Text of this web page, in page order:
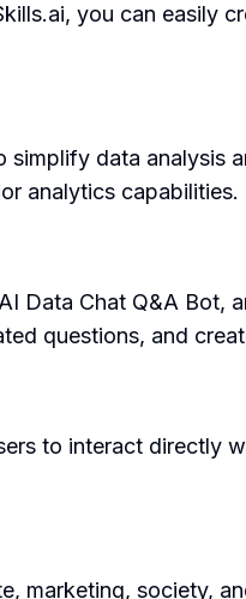
you can easily
data analysis
analytics capabilities.
Data Chat Q&A
questions, and
to interact directly
marketing, society,